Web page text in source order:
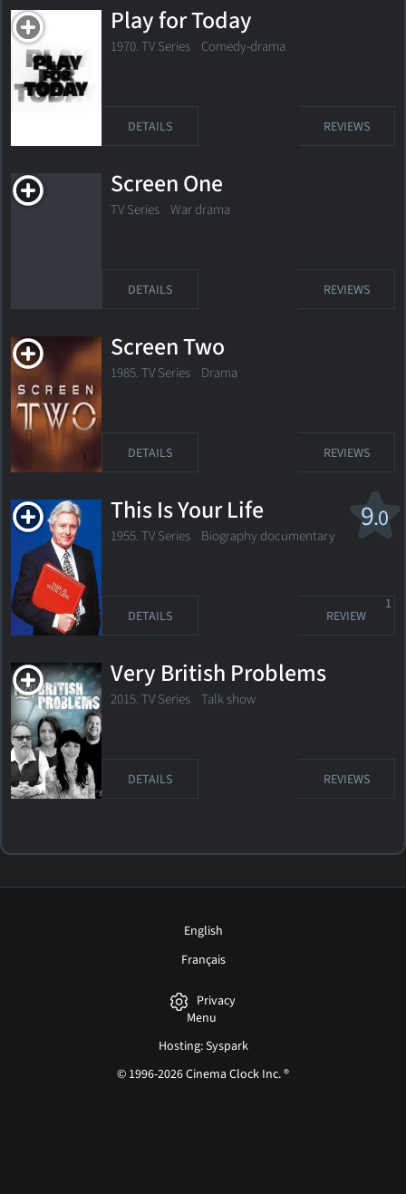
Play for Today
1970. TV Series Comedy-drama
DETAILS REVIEWS
Screen One
TV Series War drama
DETAILS REVIEWS
Screen Two
1985. TV Series Drama
DETAILS REVIEWS
9.0
This Is Your Life
1955. TV Series Biography documentary
DETAILS REVIEW
1
Very British Problems
2015. TV Series Talk show
DETAILS REVIEWS
English
Français
Privacy
Menu
Hosting: Syspark
© 1996-2026 Cinema Clock Inc. ®